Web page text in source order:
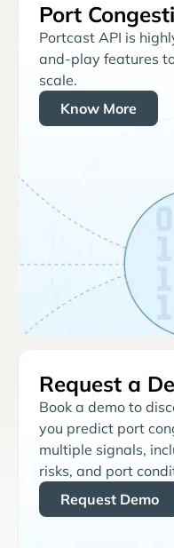
Port
Portcast API is
and-play features
scale.
Know More
Request a
Book a demo to
you predict port
multiple signals,
risks, and port
Request Demo